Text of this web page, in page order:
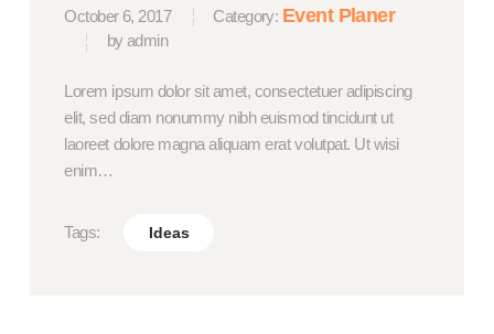
October 6, 2017 Category: Event Planer
by admin
Lorem ipsum dolor sit amet, consectetuer adipiscing
elit, sed diam nonummy nibh euismod tincidunt ut
laoreet dolore magna aliquam erat volutpat. Ut wisi
enim…
Tags: Ideas